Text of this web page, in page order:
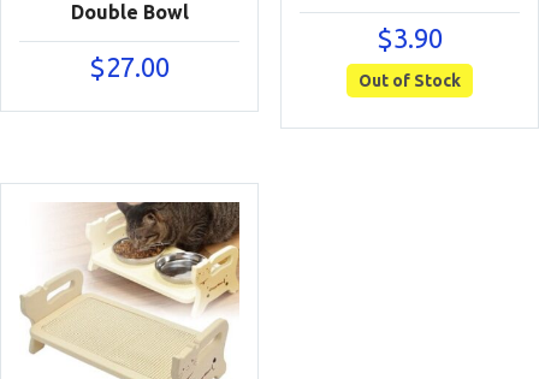
Double Bowl
$27.00
$3.90
Out of Stock